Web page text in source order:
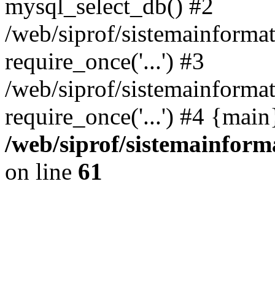
mysql_select_db() #2
/web/siprof/
require_once('...') #3
/web/siprof/
require_once('...') #4
/web/siprof/
on line 61